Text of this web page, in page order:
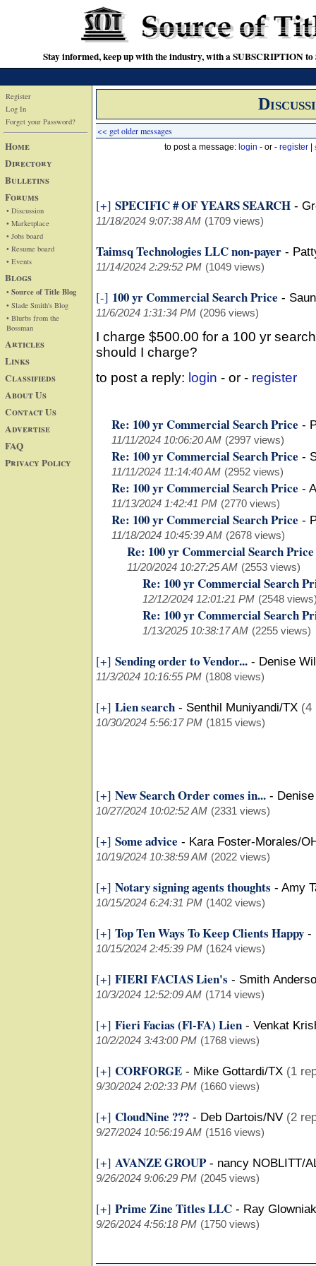
Stay informed, keep up with the industry, with a SUBSCRIPTION
Register
Log In
Forget your Password?
Home
Directory
Bulletins
Forums
• Discussion
• Marketplace
• Jobs board
• Resume board
• Events
Blogs
• Source of Title Blog
• Slade Smith's Blog
• Blurbs from the
Bossman
Articles
Links
Classifieds
About Us
Contact Us
Advertise
FAQ
Privacy Policy
<< get older messages
to post a message: login - or - register
[+] SPECIFIC # OF YEARS SEARCH -
11/18/2024 9:07:38 AM (1709 views)
Taimsq Technologies LLC non-payer -
11/14/2024 2:29:52 PM (1049 views)
[-] 100 yr Commercial Search Price -
11/6/2024 1:31:34 PM (2096 views)
I charge $500.00 for a 100 yr
should I charge?
to post a reply: login - or - register
Re: 100 yr Commercial Search Price -
11/11/2024 10:06:20 AM (2997 views)
Re: 100 yr Commercial Search Price -
11/11/2024 11:14:40 AM (2952 views)
Re: 100 yr Commercial Search Price -
11/13/2024 1:42:41 PM (2770 views)
Re: 100 yr Commercial Search Price -
11/18/2024 10:45:39 AM (2678 views)
Re: 100 yr Commercial Search Price
11/20/2024 10:27:25 AM (2553 views)
Re: 100 yr Commercial Search
12/12/2024 12:01:21 PM (2548
Re: 100 yr Commercial Search
1/13/2025 10:38:17 AM (2255 views)
[+] Sending order to Vendor... - Denise
11/3/2024 10:16:55 PM (1808 views)
[+] Lien search - Senthil Muniyandi/TX (4
10/30/2024 5:56:17 PM (1815 views)
[+] New Search Order comes in... -
10/27/2024 10:02:52 AM (2331 views)
[+] Some advice - Kara Foster-Morales/
10/19/2024 10:38:59 AM (2022 views)
[+] Notary signing agents thoughts - Amy
10/15/2024 6:24:31 PM (1402 views)
[+] Top Ten Ways To Keep Clients Happy -
10/15/2024 2:45:39 PM (1624 views)
[+] FIERI FACIAS Lien's - Smith
10/3/2024 12:52:09 AM (1714 views)
[+] Fieri Facias (Fl-FA) Lien - Venkat
10/2/2024 3:43:00 PM (1768 views)
[+] CORFORGE - Mike Gottardi/TX (1
9/30/2024 2:02:33 PM (1660 views)
[+] CloudNine ??? - Deb Dartois/NV (2
9/27/2024 10:56:19 AM (1516 views)
[+] AVANZE GROUP- nancy NOBLITT/
9/26/2024 9:06:29 PM (2045 views)
[+] Prime Zine Titles LLC - Ray
9/26/2024 4:56:18 PM (1750 views)